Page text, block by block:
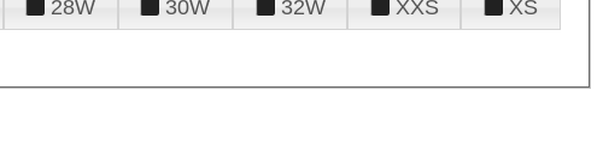
28W 30W 32W XXS
XS